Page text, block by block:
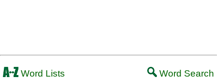
Word Lists Word Search